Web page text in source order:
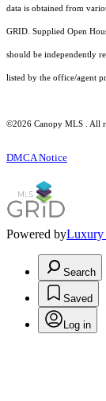
data is obtained from
GRID. Supplied Open
should be independently
listed by the office/agent
©2026 Canopy MLS . All
DMCA Notice
Powered byLuxury
Search
Saved
Log in